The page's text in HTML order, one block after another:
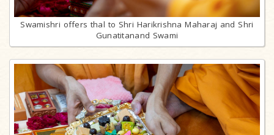
Swamishri offers thal to Shri Harikrishna Maharaj and Shri
Gunatitanand Swami